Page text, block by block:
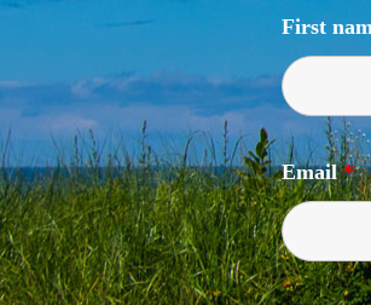
First
Email*